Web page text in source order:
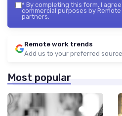
* By completing this form, I
commercial purposes by
partners.
Remote work trends
Add us to your preferred
Most popular